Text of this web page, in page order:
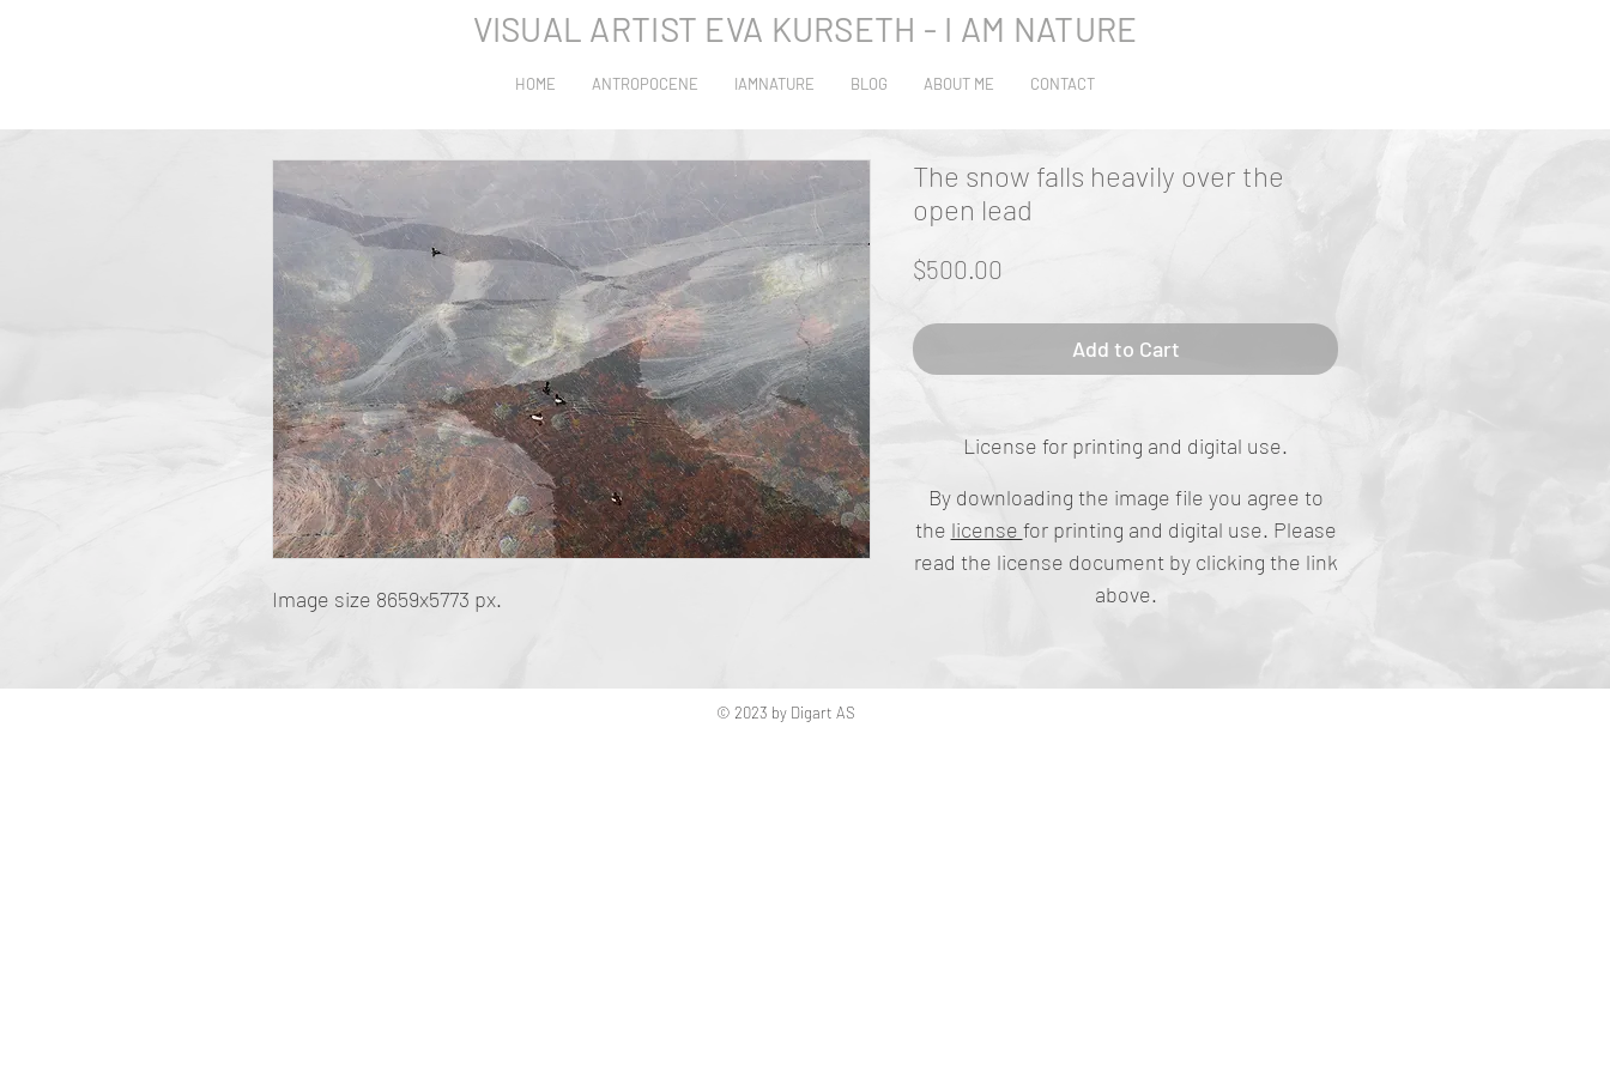
VISUAL ARTIST EVA KURSETH - I AM NATURE
HOME ANTROPOCENE IAMNATURE BLOG ABOUT ME CONTACT
Image size 8659x5773 px.
The snow falls heavily over the
open lead
$500.00
Add to Cart
License for printing and digital use.
By downloading the image file you agree to
the license for printing and digital use. Please
read the license document by clicking the link
above.
© 2023 by Digart AS